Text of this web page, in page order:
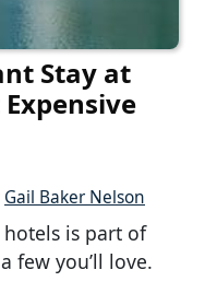
Stay at
Gail Baker Nelson
is part of
few you’ll love.